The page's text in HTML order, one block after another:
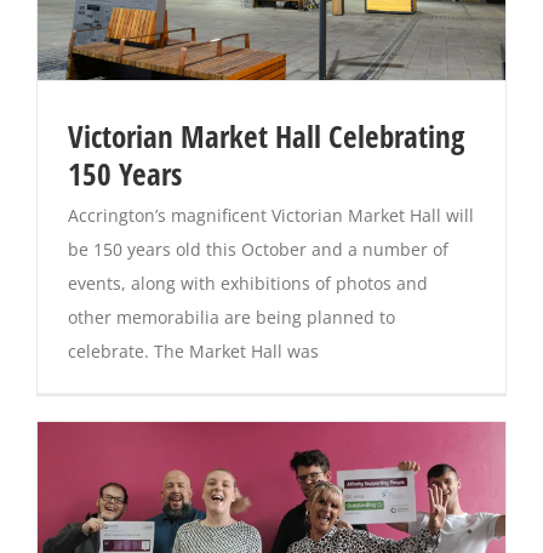
Victorian Market Hall Celebrating
150 Years
Accrington’s magnificent Victorian Market Hall will
be 150 years old this October and a number of
events, along with exhibitions of photos and
other memorabilia are being planned to
celebrate. The Market Hall was